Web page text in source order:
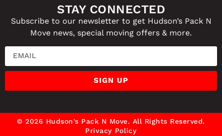
STAY CONNECTED
Subscribe to our newsletter to get Hudson’s Pack N
Move news, special moving offers & more.
SIGN UP
Privacy Policy
© 2026 Hudson's Pack N Move. All Rights Reserved.